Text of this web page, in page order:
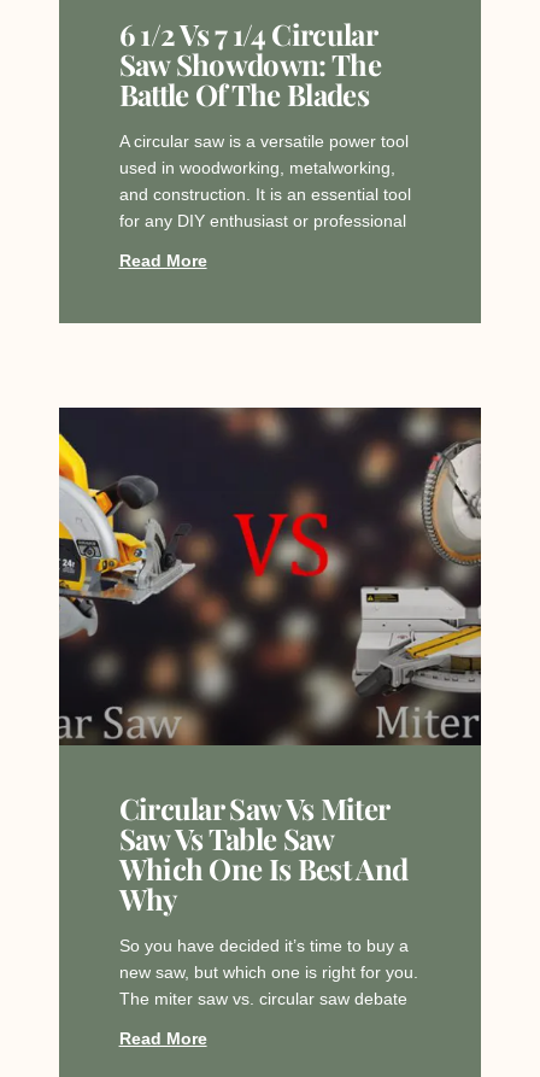
6 1/2 Vs 7 1/4 Circular
Saw Showdown: The
Battle Of The Blades
A circular saw is a versatile power tool
used in woodworking, metalworking,
and construction. It is an essential tool
for any DIY enthusiast or professional
Read More
Circular Saw Vs Miter
Saw Vs Table Saw
Which One Is Best And
Why
So you have decided it’s time to buy a
new saw, but which one is right for you.
The miter saw vs. circular saw debate
Read More